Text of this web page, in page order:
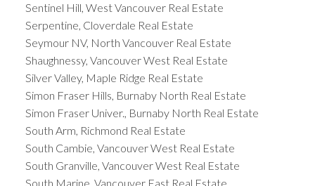
Sentinel Hill, West Vancouver Real Estate
Serpentine, Cloverdale Real Estate
Seymour NV, North Vancouver Real Estate
Shaughnessy, Vancouver West Real Estate
Silver Valley, Maple Ridge Real Estate
Simon Fraser Hills, Burnaby North Real Estate
Simon Fraser Univer., Burnaby North Real Estate
South Arm, Richmond Real Estate
South Cambie, Vancouver West Real Estate
South Granville, Vancouver West Real Estate
South Marine, Vancouver East Real Estate